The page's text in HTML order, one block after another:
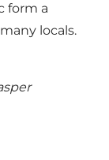
form a
locals.